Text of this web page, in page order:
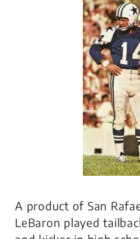
A product of San
LeBaron played